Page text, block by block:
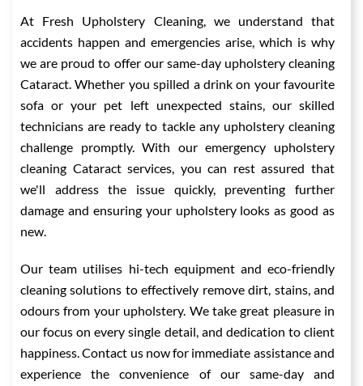
At Fresh Upholstery Cleaning, we understand that
accidents happen and emergencies arise, which is why
we are proud to offer our same-day upholstery cleaning
Cataract. Whether you spilled a drink on your favourite
sofa or your pet left unexpected stains, our skilled
technicians are ready to tackle any upholstery cleaning
challenge promptly. With our emergency upholstery
cleaning Cataract services, you can rest assured that
we'll address the issue quickly, preventing further
damage and ensuring your upholstery looks as good as
new.
Our team utilises hi-tech equipment and eco-friendly
cleaning solutions to effectively remove dirt, stains, and
odours from your upholstery. We take great pleasure in
our focus on every single detail, and dedication to client
happiness. Contact us now for immediate assistance and
experience the convenience of our same-day and